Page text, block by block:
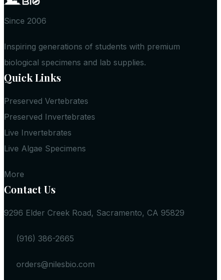
Since 2006
Inspiring generations of students with premium
biological specimens and lab supplies.
Quick Links
Preserved Vertebrates
Preserved Invertebrates
Live Invertebrates
Live Algae Specimens
More
Contact Us
9296 Elder Creek Road, Sacramento, CA 95829
(916) 386-2665
orders@nilesbio.com